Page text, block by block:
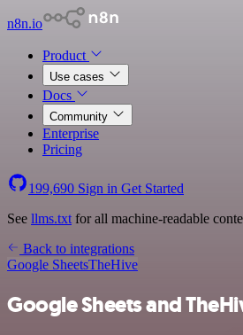
n8n.io
Product
Use cases
Docs
Community
Enterprise
Pricing
199,690 Sign in Get Started
See llms.txt for all machine-readable
Back to integrations
Google SheetsTheHive
Google Sheets and